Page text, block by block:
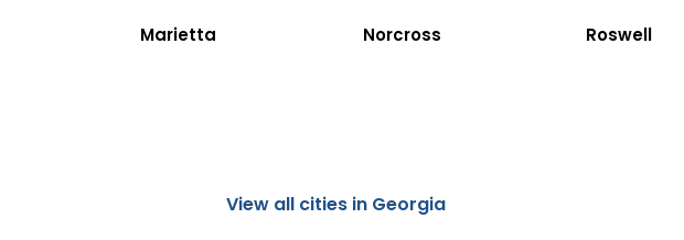
Marietta Norcross Roswell
View all cities in Georgia